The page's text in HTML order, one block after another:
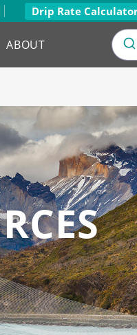
Drip Rate
ABOUT